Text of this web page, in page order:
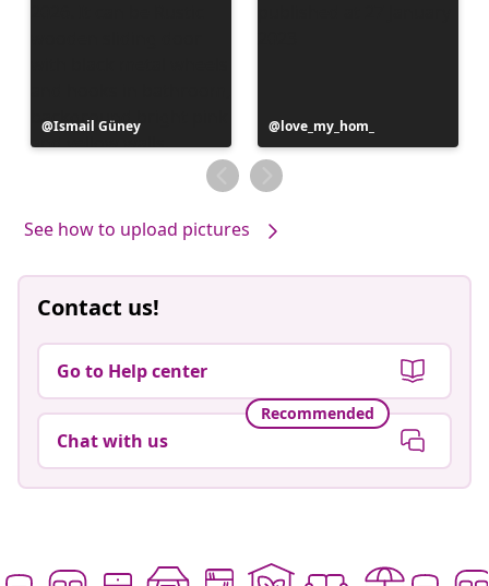
Post
published
Ismail Güney
Post
published
by
love_my_hom_
See how to upload pictures
Contact us!
Go to Help center
Recommended
Chat with us